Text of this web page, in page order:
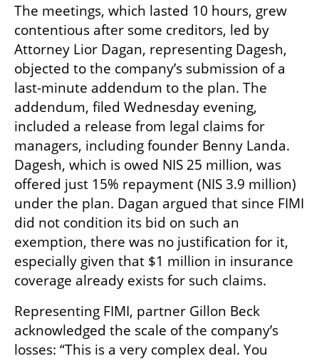
The meetings, which lasted 10 hours, grew
contentious after some creditors, led by
Attorney Lior Dagan, representing Dagesh,
objected to the company’s submission of a
last-minute addendum to the plan. The
addendum, filed Wednesday evening,
included a release from legal claims for
managers, including founder Benny Landa.
Dagesh, which is owed NIS 25 million, was
offered just 15% repayment (NIS 3.9 million)
under the plan. Dagan argued that since FIMI
did not condition its bid on such an
exemption, there was no justification for it,
especially given that $1 million in insurance
coverage already exists for such claims.
Representing FIMI, partner Gillon Beck
acknowledged the scale of the company’s
losses: “This is a very complex deal. You